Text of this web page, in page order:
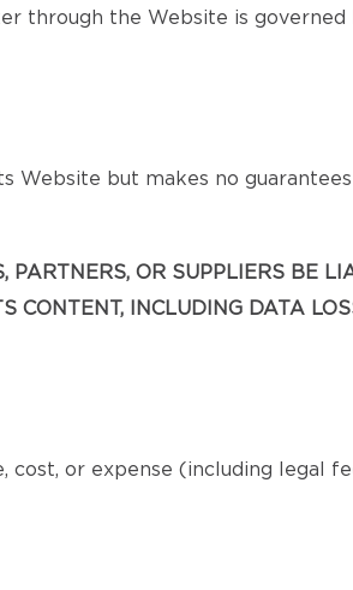
through the Website is
Website but makes no
OR SUPPLIERS BE
CONTENT, INCLUDING DATA
cost, or expense (including legal